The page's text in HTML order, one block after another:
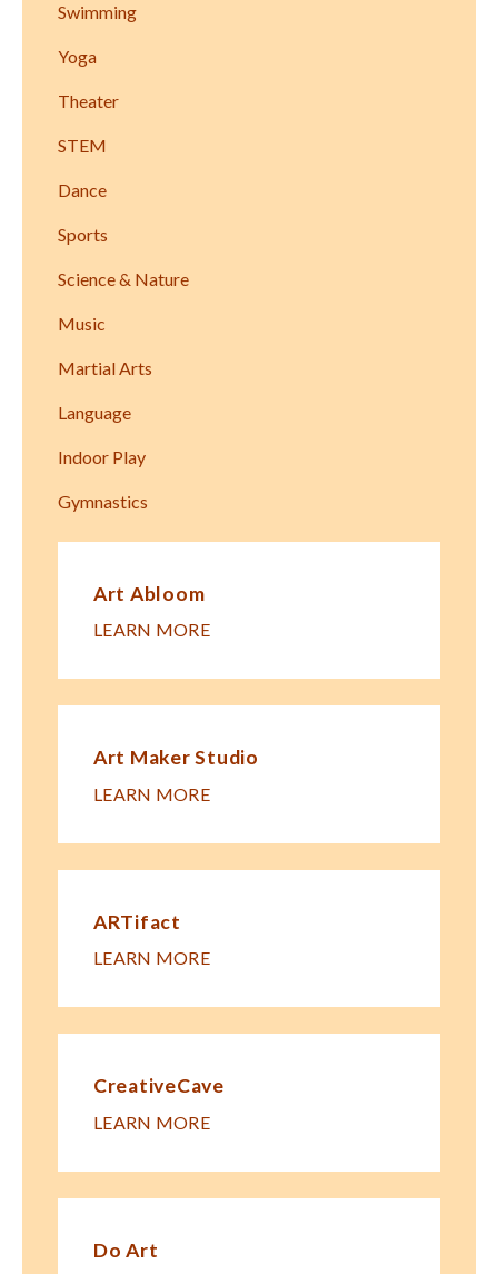
Swimming
Yoga
Theater
STEM
Dance
Sports
Science & Nature
Music
Martial Arts
Language
Indoor Play
Gymnastics
Art Abloom
LEARN MORE
Art Maker Studio
LEARN MORE
ARTifact
LEARN MORE
CreativeCave
LEARN MORE
Do Art